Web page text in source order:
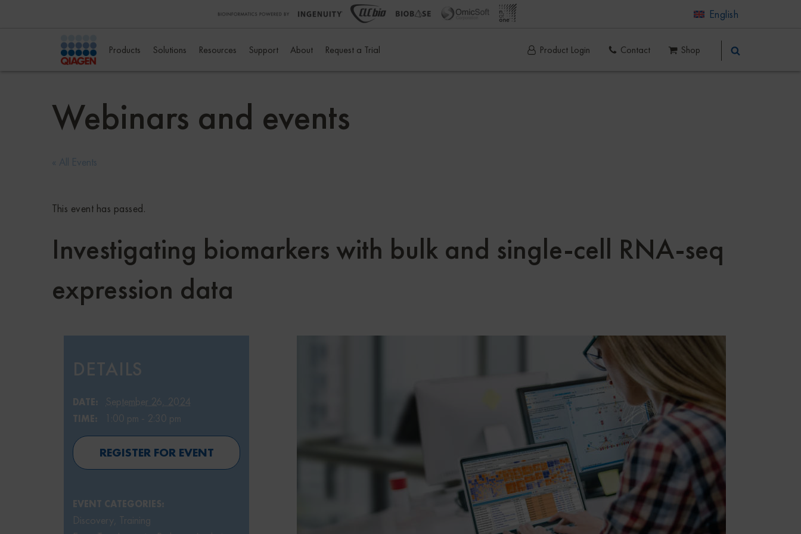
English
Products Solutions Resources Support About Request a Trial Product Login Contact Shop
Webinars and events
« All Events
This event has passed.
Investigating biomarkers with bulk and single-cell RNA-seq
expression data
DETAILS
DATE: September 26, 2024
TIME: 1:00 pm - 2:30 pm
REGISTER FOR EVENT
EVENT CATEGORIES:
Discovery Training